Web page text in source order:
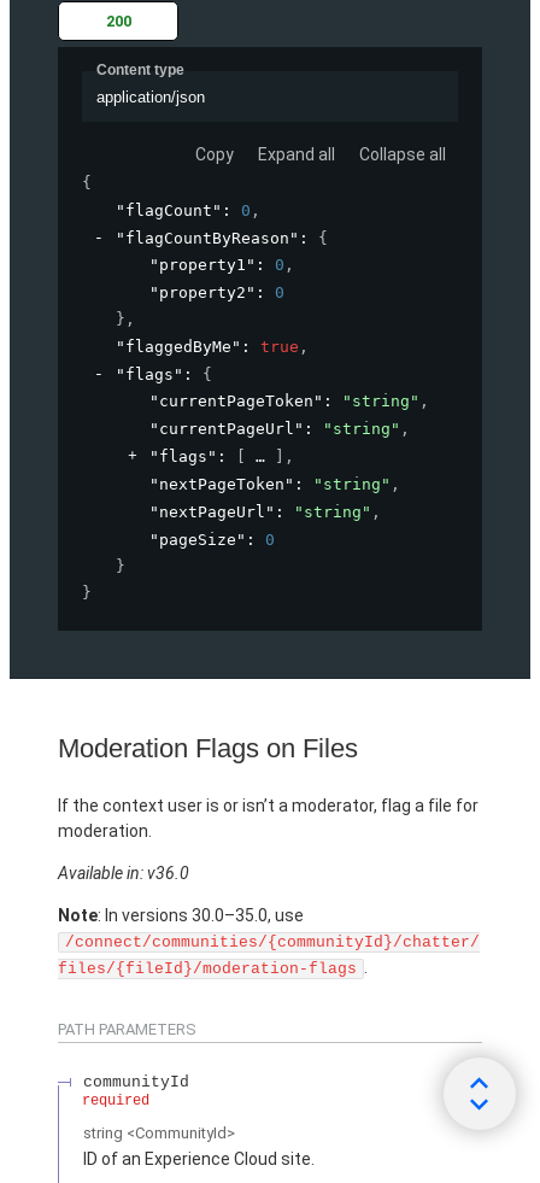
200
Content type
application/json
Copy Expand all Collapse all
{
"flagCount" : 0 ,
"flagCountByReason" : {
"property1" : 0 ,
"property2" : 0
} ,
"flaggedByMe" : true ,
"flags" : {
"currentPageToken" : "string" ,
"currentPageUrl" : "string" ,
"flags" :
,
"nextPageToken" : "string" ,
"nextPageUrl" : "string" ,
"pageSize" : 0
}
}
Moderation Flags on Files
If the context user is or isn’t a moderator, flag a file for
moderation.
Available in: v36.0
Note: In versions 30.0–35.0, use
/connect/communities/{communityId}/chatter/
files/{fileId}/moderation-flags .
PATH PARAMETERS
communityId
required
string <CommunityId>
ID of an Experience Cloud site.